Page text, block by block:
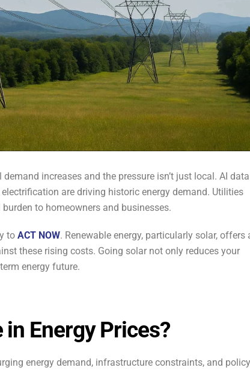
increases and the pressure isn’t just local. AI data
are driving historic energy demand. Utilities
to homeowners and businesses.
to ACT NOW. Renewable energy, particularly solar, offers
these rising costs. Going solar not only reduces your
energy future.
in Energy Prices?
energy demand, infrastructure constraints, and policy